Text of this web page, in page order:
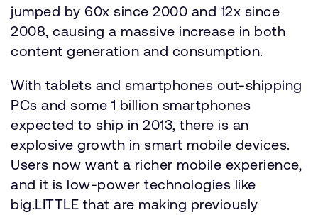
jumped by 60x since 2000 and 12x since
2008, causing a massive increase in both
content generation and consumption.
With tablets and smartphones out-shipping
PCs and some 1 billion smartphones
expected to ship in 2013, there is an
explosive growth in smart mobile devices.
Users now want a richer mobile experience,
and it is low-power technologies like
big.LITTLE that are making previously